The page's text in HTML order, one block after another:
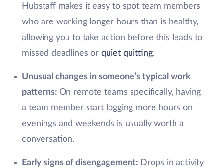
Hubstaff makes it easy to spot team members
who are working longer hours than is healthy,
allowing you to take action before this leads to
missed deadlines or quiet quitting.
Unusual changes in someone’s typical work
patterns: On remote teams specifically, having
a team member start logging more hours on
evenings and weekends is usually worth a
conversation.
Early signs of disengagement: Drops in activity